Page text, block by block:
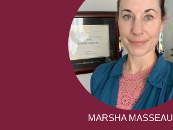
MARSHA MASSEAU